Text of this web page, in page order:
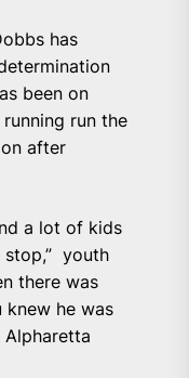
has
been on
run the
after
a lot of kids
stop,” youth
there was
knew he was